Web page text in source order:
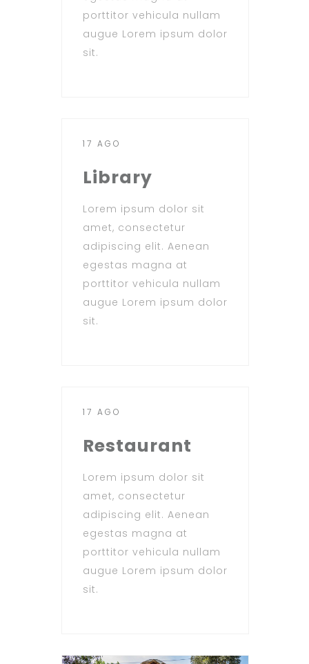
porttitor vehicula nullam
augue Lorem ipsum dolor
sit.
17 AGO
Library
Lorem ipsum dolor sit
amet, consectetur
adipiscing elit. Aenean
egestas magna at
porttitor vehicula nullam
augue Lorem ipsum dolor
sit.
17 AGO
Restaurant
Lorem ipsum dolor sit
amet, consectetur
adipiscing elit. Aenean
egestas magna at
porttitor vehicula nullam
augue Lorem ipsum dolor
sit.